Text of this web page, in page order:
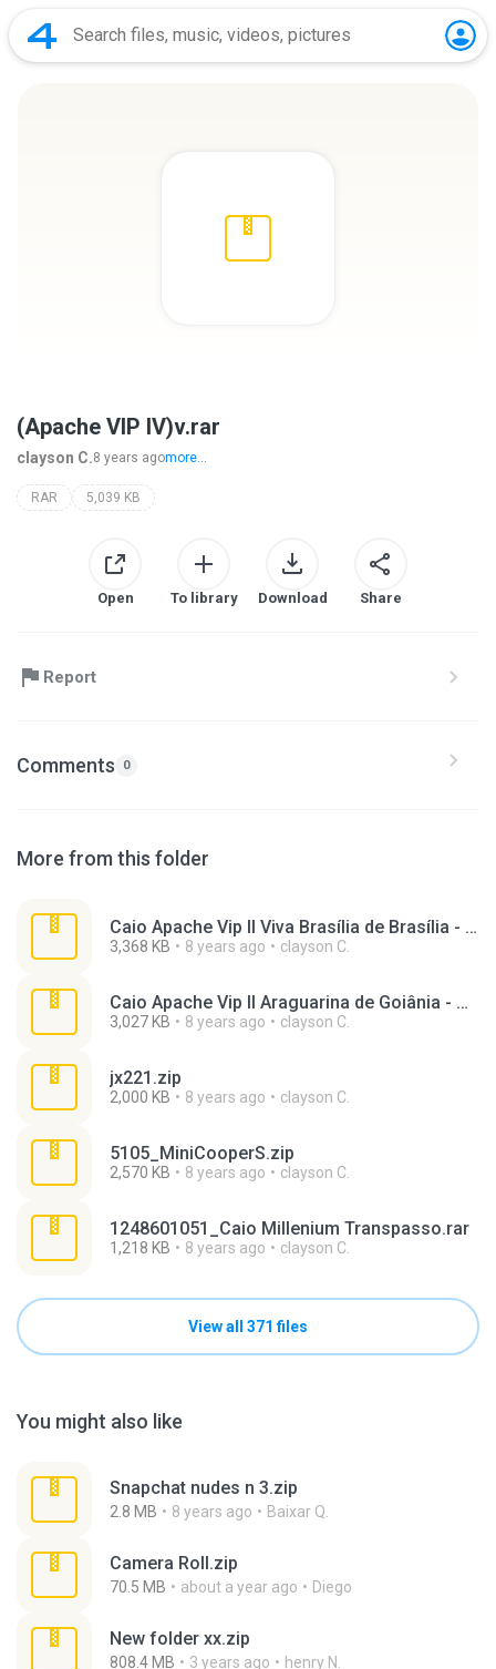
(Apache VIP IV)v.rar
clayson C.8 years agomore...
RAR 5,039 KB
Open To library Download Share
Report
Comments 0
More from this folder
Caio Apache Vip II Viva Brasília de Brasília - DF.rar
3,368 KB 8 years ago clayson C.
Caio Apache Vip II Araguarina de Goiânia - GO.rar
3,027 KB 8 years ago clayson C.
jx221.zip
2,000 KB 8 years ago clayson C.
5105_MiniCooperS.zip
2,570 KB 8 years ago clayson C.
1248601051_Caio Millenium Transpasso.rar
1,218 KB 8 years ago clayson C.
View all 371 files
You might also like
Snapchat nudes n 3.zip
2.8 MB 8 years ago Baixar Q.
Camera Roll.zip
70.5 MB about a year ago Diego
New folder xx.zip
808.4 MB 3 years ago henry N.